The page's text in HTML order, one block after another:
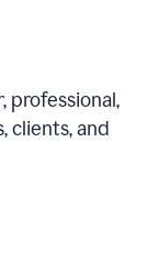
professional,
clients, and